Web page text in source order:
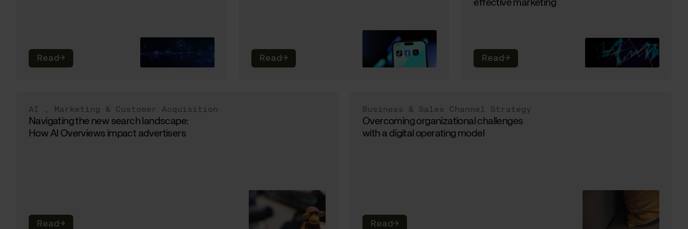
Read→ Read→
effective marketing
Read→
AI , Marketing & Customer Acquisition
Navigating the new search landscape:
How AI Overviews impact advertisers
Read→
Business & Sales Channel Strategy
Overcoming organizational challenges
with a digital operating model
Read→